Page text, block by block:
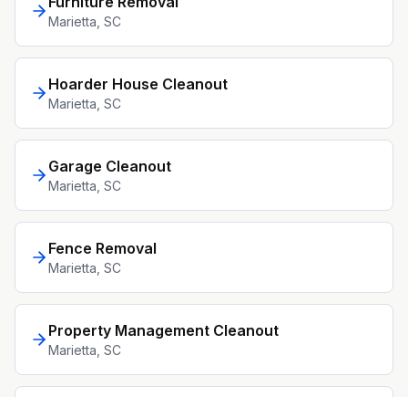
Marietta , SC
Hoarder House Cleanout
Marietta , SC
Garage Cleanout
Marietta , SC
Fence Removal
Marietta , SC
Property Management Cleanout
Marietta , SC